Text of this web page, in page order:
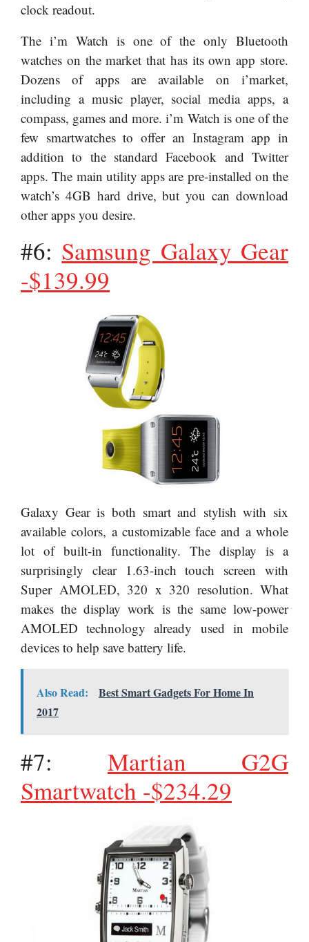
clock readout.
The i’m Watch is one of the only Bluetooth
watches on the market that has its own app store.
Dozens of apps are available on i’market,
including a music player, social media apps, a
compass, games and more. i’m Watch is one of the
few smartwatches to offer an Instagram app in
addition to the standard Facebook and Twitter
apps. The main utility apps are pre-installed on the
watch’s 4GB hard drive, but you can download
other apps you desire.
#6: Samsung Galaxy Gear
-$139.99
Galaxy Gear is both smart and stylish with six
available colors, a customizable face and a whole
lot of built-in functionality. The display is a
surprisingly clear 1.63-inch touch screen with
Super AMOLED, 320 x 320 resolution. What
makes the display work is the same low-power
AMOLED technology already used in mobile
devices to help save battery life.
Also Read:
Best Smart Gadgets For Home In
2017
#7: Martian G2G
Smartwatch -$234.29